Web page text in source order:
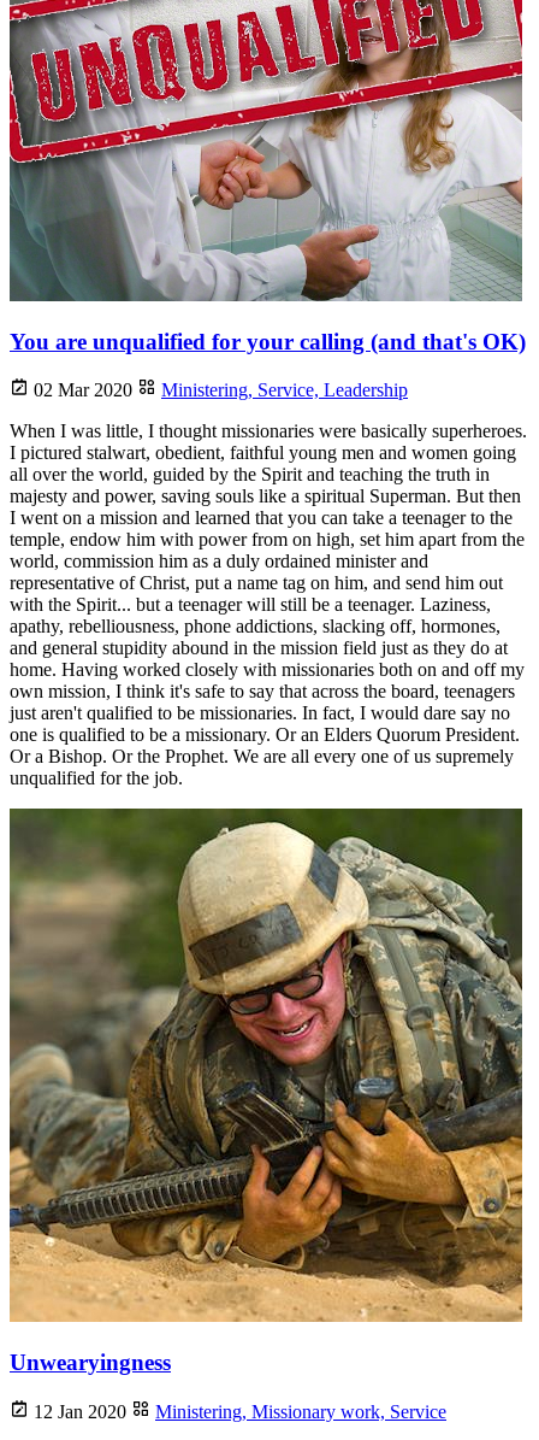
You are unqualified for your calling (and that's OK)
02 Mar 2020 Ministering, Service, Leadership
When I was little, I thought missionaries were basically superheroes.
I pictured stalwart, obedient, faithful young men and women going
all over the world, guided by the Spirit and teaching the truth in
majesty and power, saving souls like a spiritual Superman. But then
I went on a mission and learned that you can take a teenager to the
temple, endow him with power from on high, set him apart from the
world, commission him as a duly ordained minister and
representative of Christ, put a name tag on him, and send him out
with the Spirit... but a teenager will still be a teenager. Laziness,
apathy, rebelliousness, phone addictions, slacking off, hormones,
and general stupidity abound in the mission field just as they do at
home. Having worked closely with missionaries both on and off my
own mission, I think it's safe to say that across the board, teenagers
just aren't qualified to be missionaries. In fact, I would dare say no
one is qualified to be a missionary. Or an Elders Quorum President.
Or a Bishop. Or the Prophet. We are all every one of us supremely
unqualified for the job.
Unwearyingness
12 Jan 2020 Ministering, Missionary work, Service